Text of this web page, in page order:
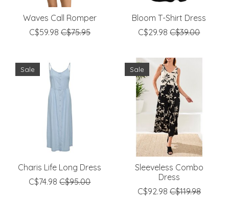
Waves Call Romper
C$59.98 C$75.95
Bloom T-Shirt Dress
C$29.98 C$39.00
Sale
Charis Life Long Dress
C$74.98 C$95.00
Sale
Sleeveless Combo
Dress
C$92.98 C$119.98